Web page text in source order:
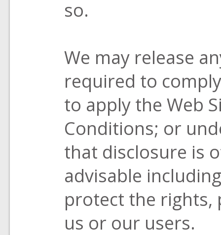
so.
We may release
required to
to apply the Web
Conditions; or
that disclosure is
advisable
protect the rights,
us or our users.